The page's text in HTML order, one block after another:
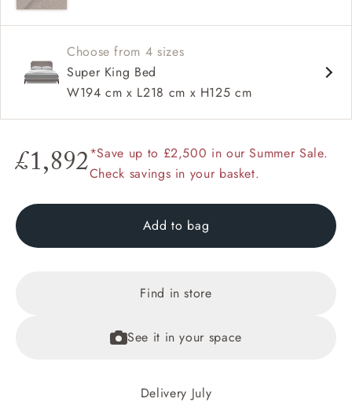
Available upholstered in your choice of fabric
Also available as a full divan bed in super king,
king, double and single sizes
Choose from 4 sizes
Super King Bed
W194 cm x L218 cm x H125 cm
£1,892*Save up to £2,500 in our Summer Sale.
Check savings in your basket.
Add to bag
Find in store
See it in your space
Delivery July